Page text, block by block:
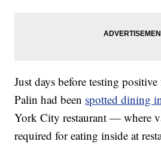
Just days before testing
Palin had been spotted dining
York City restaurant — where
required for eating inside at